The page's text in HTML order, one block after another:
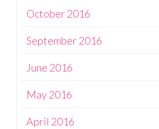
October 2016
September 2016
June 2016
May 2016
April 2016